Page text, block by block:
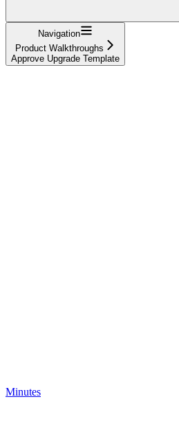
Navigation
Product Walkthroughs
Approve Upgrade Template
Minutes